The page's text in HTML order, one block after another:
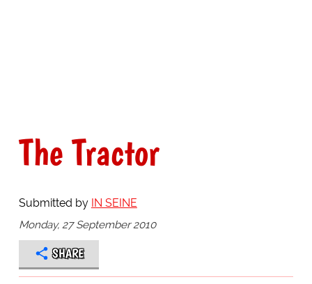
The Tractor
Submitted by IN SEINE
Monday, 27 September 2010
SHARE